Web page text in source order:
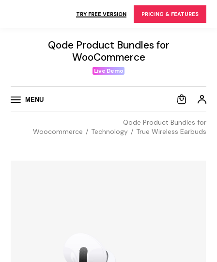
TRY FREE VERSION PRICING & FEATURES
Qode Product Bundles for
WooCommerce
Live Demo
MENU
Qode Product Bundles for
Woocommerce
Technology True Wireless Earbuds